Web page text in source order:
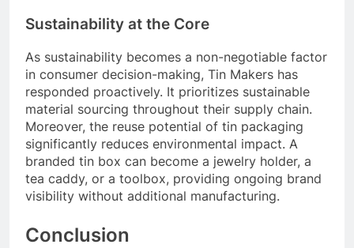
Sustainability at the Core
As sustainability becomes a non-negotiable factor
in consumer decision-making, Tin Makers has
responded proactively. It prioritizes sustainable
material sourcing throughout their supply chain.
Moreover, the reuse potential of tin packaging
significantly reduces environmental impact. A
branded tin box can become a jewelry holder, a
tea caddy, or a toolbox, providing ongoing brand
visibility without additional manufacturing.
Conclusion